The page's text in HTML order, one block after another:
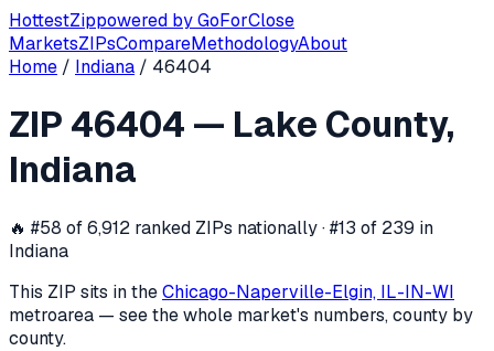
HottestZippowered byGoForClose
MarketsZIPsCompareMethodologyAbout
In the 12 months ending 2026-06-03, ZIP 46404 (Lake
Home / Indiana / 46404
ZIP 46404 — Lake County,
Indiana
🔥 #58 of 6,912 ranked ZIPs nationally · #13 of 239 in
Indiana
This ZIP sits in theChicago-Naperville-Elgin, IL-IN-WI
metroarea — see the whole market's numbers, county by
county.